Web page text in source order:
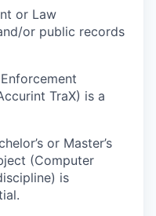
or Law
or public records
TraX) is a
or Master’s
(Computer
is